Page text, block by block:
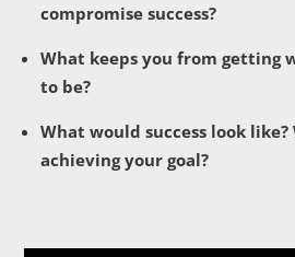
compromise success?
What keeps you from getting
to be?
What would success look
achieving your goal?